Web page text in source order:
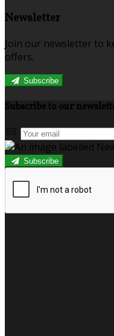
Newsletter
Join our newsletter to
offers.
Subscribe
Subscribe to our
Subscribe